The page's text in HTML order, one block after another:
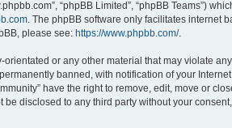
“phpBB Limited”, “phpBB Teams”)
. The phpBB software only facilitates internet
please see: https://www.phpbb.com/.
or any other material that may violate
banned, with notification of your
have the right to remove, edit, move or
disclosed to any third party without your